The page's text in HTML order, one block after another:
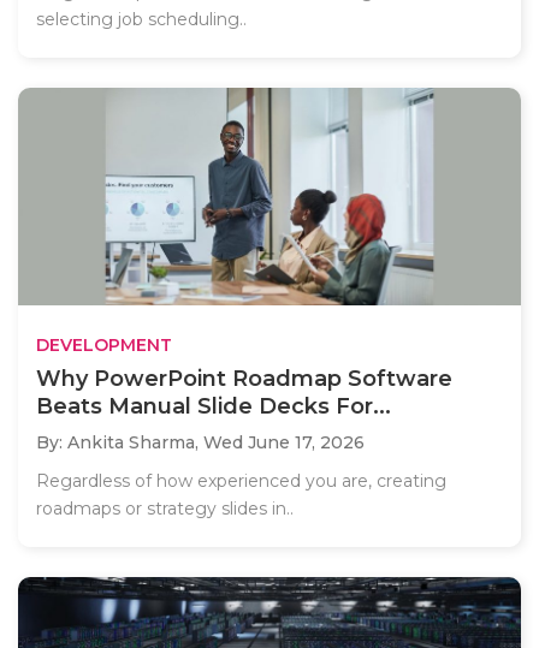
selecting job scheduling..
DEVELOPMENT
Why PowerPoint Roadmap Software
Beats Manual Slide Decks For...
By: Ankita Sharma, Wed June 17, 2026
Regardless of how experienced you are, creating
roadmaps or strategy slides in..